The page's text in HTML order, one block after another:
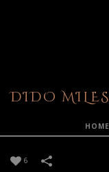
DIDO MILES
HOME
6